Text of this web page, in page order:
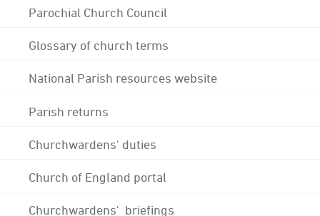
Parochial Church Council
Glossary of church terms
National Parish resources website
Parish returns
Churchwardens' duties
Church of England portal
Churchwardens' briefings